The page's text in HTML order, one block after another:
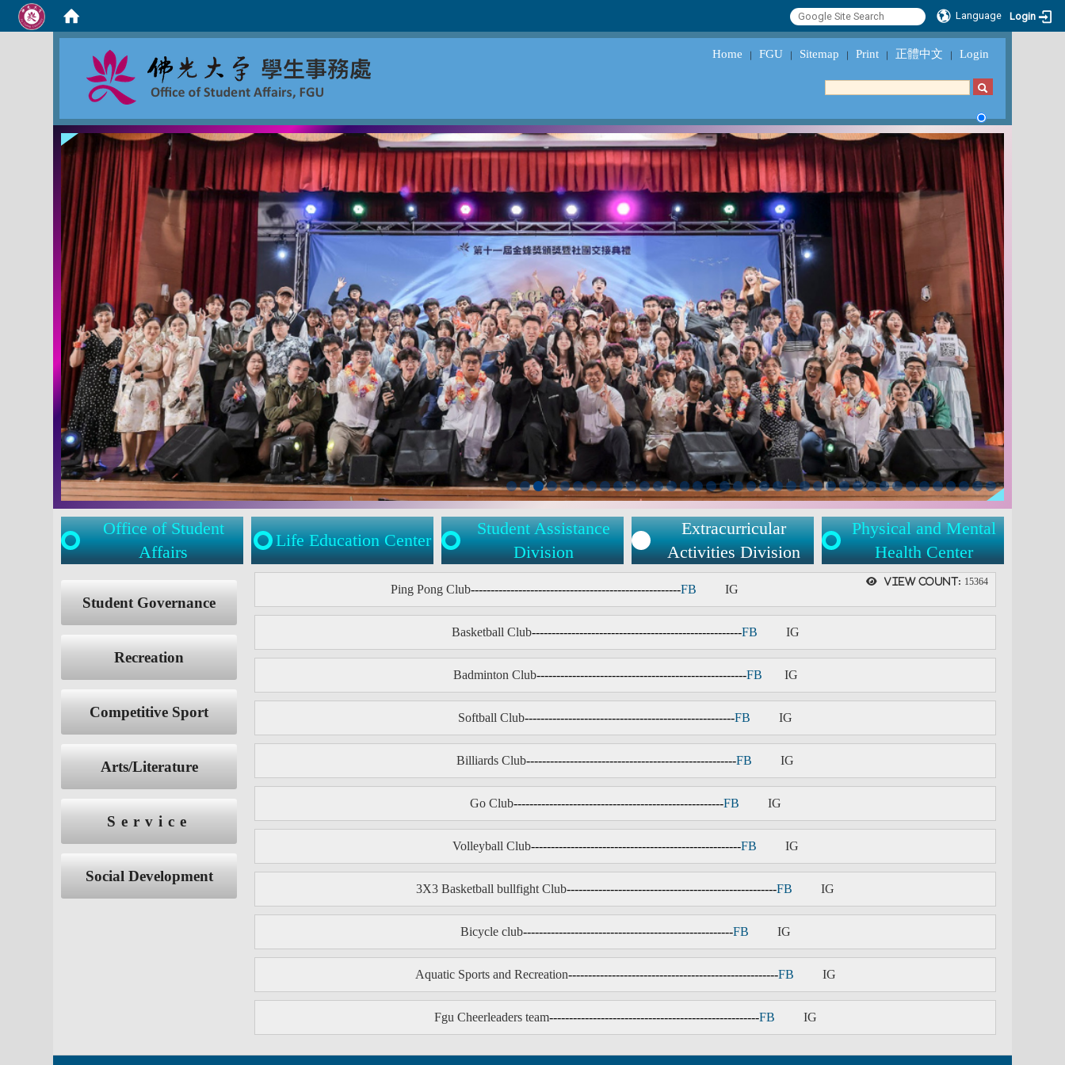
Language Login
Home ｜ FGU ｜ Sitemap ｜ Print ｜ 正體中文 ｜ Login
Office of Student
Affairs
Life Education Center
Student Assistance
Division
Extracurricular
Activities Division
Physical and Mental
Health Center
Student Governance
Recreation
Competitive Sport
Arts/Literature
Service
Social Development
View count: 15364
Ping Pong Club-----------------------------------------------------FB IG
Basketball Club-----------------------------------------------------FB IG
Badminton Club-----------------------------------------------------FB IG
Softball Club-----------------------------------------------------FB IG
Billiards Club-----------------------------------------------------FB IG
Go Club-----------------------------------------------------FB IG
Volleyball Club-----------------------------------------------------FB IG
3X3 Basketball bullfight Club-----------------------------------------------------FB IG
Bicycle club-----------------------------------------------------FB IG
Aquatic Sports and Recreation-----------------------------------------------------FB IG
Fgu Cheerleaders team-----------------------------------------------------FB IG